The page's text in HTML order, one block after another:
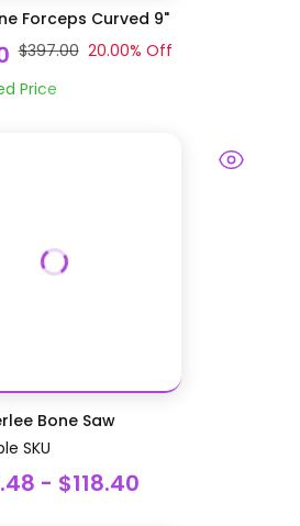
Forceps Curved 9"
$397.00 20.00% Off
Price
Bone Saw
SKU
- $118.40